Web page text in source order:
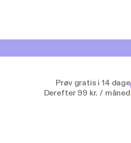
Prøv gratis i 14 dage
Derefter 99 kr. / måned